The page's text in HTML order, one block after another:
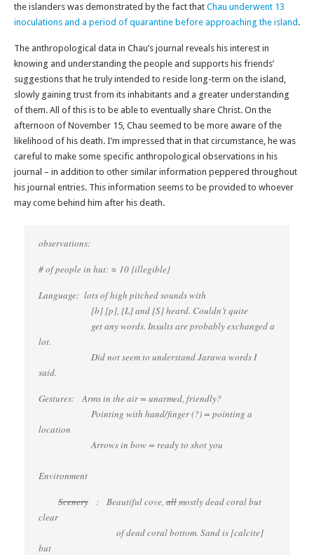
the islanders was demonstrated by the fact that Chau underwent 13
inoculations and a period of quarantine before approaching the island.
The anthropological data in Chau’s journal reveals his interest in
knowing and understanding the people and supports his friends’
suggestions that he truly intended to reside long-term on the island,
slowly gaining trust from its inhabitants and a greater understanding
of them. All of this is to be able to eventually share Christ. On the
afternoon of November 15, Chau seemed to be more aware of the
likelihood of his death. I’m impressed that in that circumstance, he was
careful to make some specific anthropological observations in his
journal – in addition to other similar information peppered throughout
his journal entries. This information seems to be provided to whoever
may come behind him after his death.
observations:
# of people in hut: ≈ 10 {illegible}
Language: lots of high pitched sounds with
[b] [p], [L] and [S] heard. Couldn’t quite
get any words. Insults are probably exchanged a
lot.
Did not seem to understand Jarawa words I
said.
Gestures: Arms in the air = unarmed, friendly?
Pointing with hand/finger (?) = pointing a
location
Arrows in bow = ready to shot you
Environment
Scenery : Beautiful cove, allmostly dead coral but
clear
of dead coral bottom. Sand is [calcite]
but